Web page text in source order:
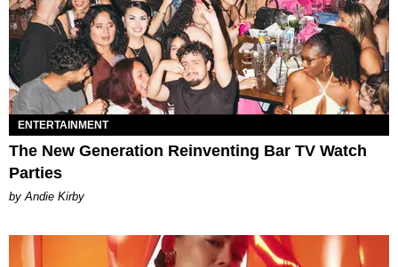
ENTERTAINMENT
The New Generation Reinventing Bar TV Watch
Parties
by Andie Kirby